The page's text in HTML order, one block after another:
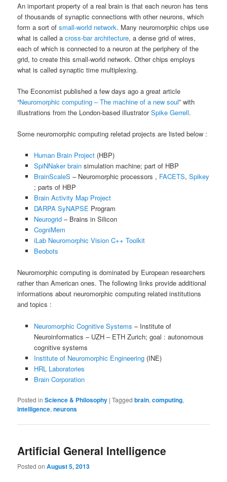
An important property of a real brain is that each neuron has tens
of thousands of synaptic connections with other neurons, which
form a sort ofsmall-world network. Many neuromorphic chips use
what is called across-bar architecture, a dense grid of wires,
each of which is connected to a neuron at the periphery of the
grid, to create this small-world network. Other chips employs
what is called synaptic time multiplexing.
The Economist published a few days ago a great article
“Neuromorphic computing – The machine of a new soul” with
illustrations from the London-based illustratorSpike Gerrell.
Some neuromorphic computing reletad projects are listed below :
Human Brain Project(HBP)
SpiNNaker brain simulation machine; part of HBP
BrainScaleS – Neuromorphic processors , FACETS, Spikey
; parts of HBP
Brain Activity Map Project
DARPA SyNAPSE Program
Neurogrid– Brains in Silicon
CogniMem
iLab Neuromorphic Vision C++ Toolkit
Beobots
Neuromorphic computing is dominated by European researchers
rather than American ones. The following links provide additional
informations about neuromorphic computing related institutions
and topics :
Neuromorphic Cognitive Systems – Institute of
Neuroinformatics – UZH – ETH Zurich; goal : autonomous
cognitive systems
Institute of Neuromorphic Engineering(INE)
HRL Laboratories
Brain Corporation
Posted in Science & Philosophy |Tagged brain,computing,
intelligence,neurons
Artificial General Intelligence
Posted onAugust 5, 2013